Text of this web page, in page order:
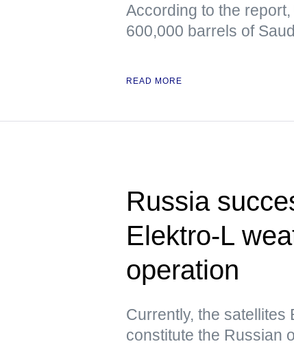
According to the
600,000 barrels of
READ MORE
Russia
Elektro-L
operation
Currently, the satellites
constitute the Russian